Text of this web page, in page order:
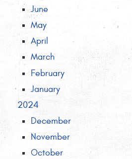
June
May
April
March
February
January
2024
December
November
October